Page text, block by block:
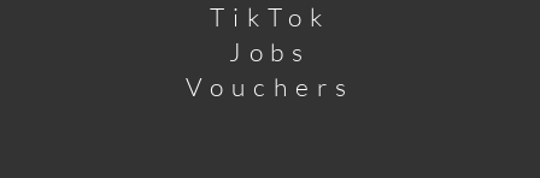
TikTok
Jobs
Vouchers